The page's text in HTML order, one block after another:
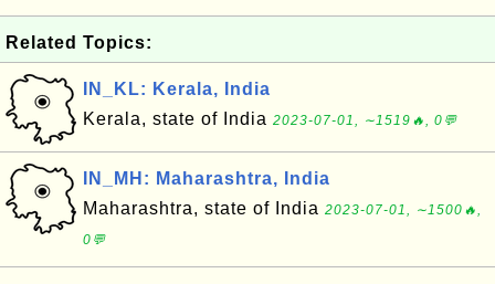
Related Topics:
IN_KL: Kerala, India
Kerala, state of India 2023-07-01, ∼1519🔥, 0💬
IN_MH: Maharashtra, India
Maharashtra, state of India 2023-07-01, ∼1500🔥,
0💬